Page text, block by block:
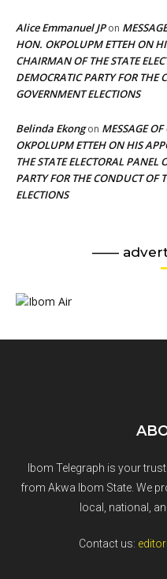
Alice Emmanuel JPon
HON. OKPOLUPM ETTEH ON
CHAIRMAN OF THE STATE
DEMOCRATIC PARTY FOR THE
GOVERNMENT ELECTIONS
Belinda Ekongon MESSAGE
OKPOLUPM ETTEH ON HIS
THE STATE ELECTORAL PANEL
PARTY FOR THE CONDUCT OF
ELECTIONS
——
Ibom Telegraph is your
from Akwa Ibom State. We
local, national,
Contact us: